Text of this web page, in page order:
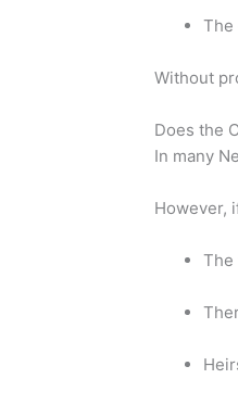
The
Without
Does the
In many
However,
The